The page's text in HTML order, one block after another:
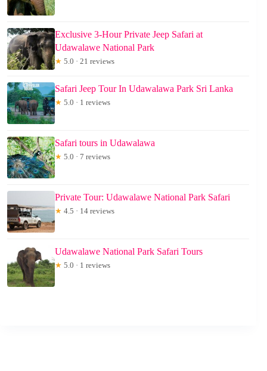
Exclusive 3-Hour Private Jeep Safari at
Udawalawe National Park
★ 5.0 · 21 reviews
Safari Jeep Tour In Udawalawa Park Sri Lanka
★ 5.0 · 1 reviews
Safari tours in Udawalawa
★ 5.0 · 7 reviews
Private Tour: Udawalawe National Park Safari
★ 4.5 · 14 reviews
Udawalawe National Park Safari Tours
★ 5.0 · 1 reviews